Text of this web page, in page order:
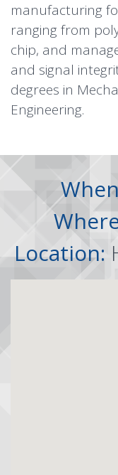
manufacturing
ranging from
chip, and
and signal
degrees in
Engineering.
Location: